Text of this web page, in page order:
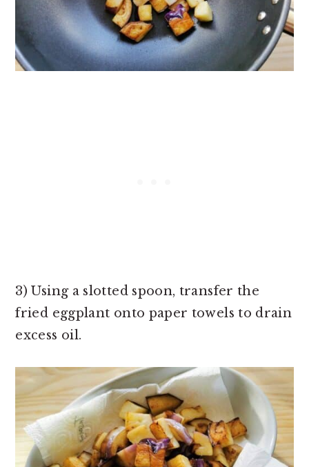
3) Using a slotted spoon, transfer the
fried eggplant onto paper towels to drain
excess oil.